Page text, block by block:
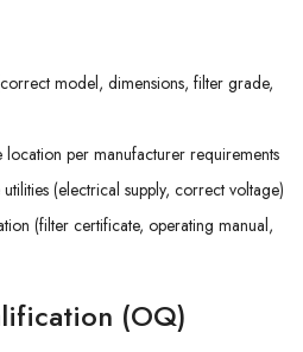
model, dimensions, filter grade,
location per manufacturer requirements
(electrical supply, correct voltage)
(filter certificate, operating manual,
(OQ)